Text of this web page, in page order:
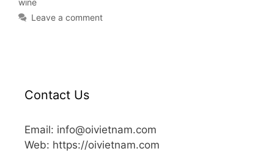
wine
Leave a comment
Contact Us
Email: info@oivietnam.com
Web: https://oivietnam.com